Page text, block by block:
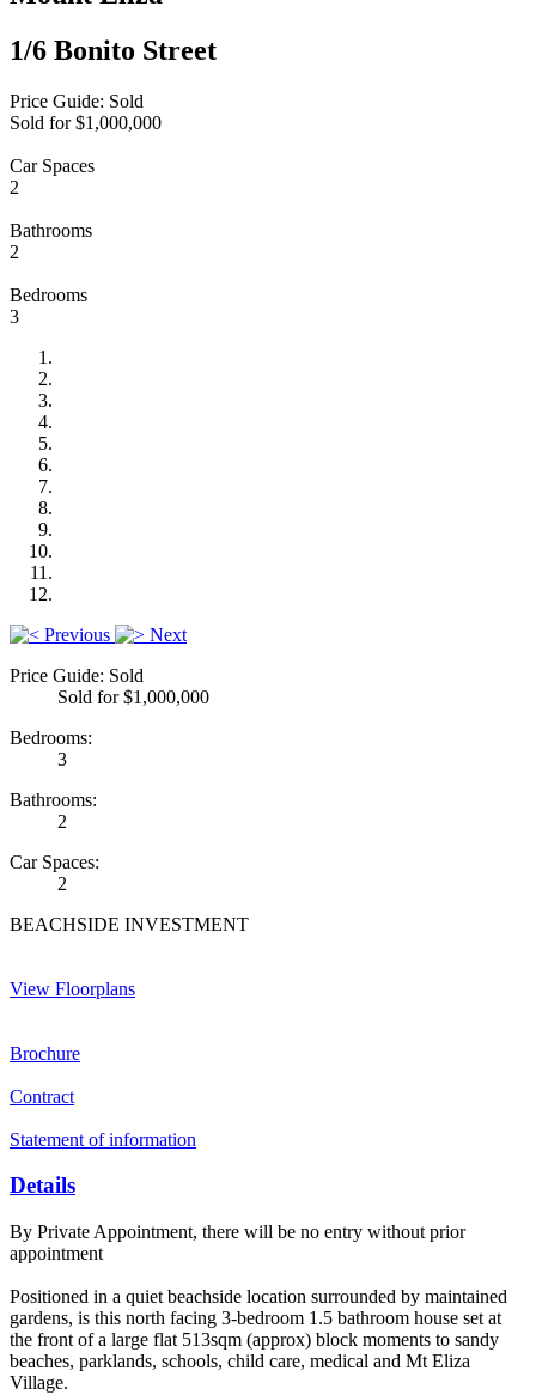
1/6 Bonito Street
Price Guide: Sold
Sold for $1,000,000
Car Spaces
2
Bathrooms
2
Bedrooms
3
Previous
Next
Price Guide: Sold
Sold for $1,000,000
Bedrooms:
3
Bathrooms:
2
Car Spaces:
2
BEACHSIDE INVESTMENT
View Floorplans
Brochure
Contract
Statement of information
Details
By Private Appointment, there will be no entry without prior
appointment
Positioned in a quiet beachside location surrounded by maintained
gardens, is this north facing 3-bedroom 1.5 bathroom house set at
the front of a large flat 513sqm (approx) block moments to sandy
beaches, parklands, schools, child care, medical and Mt Eliza
Village.